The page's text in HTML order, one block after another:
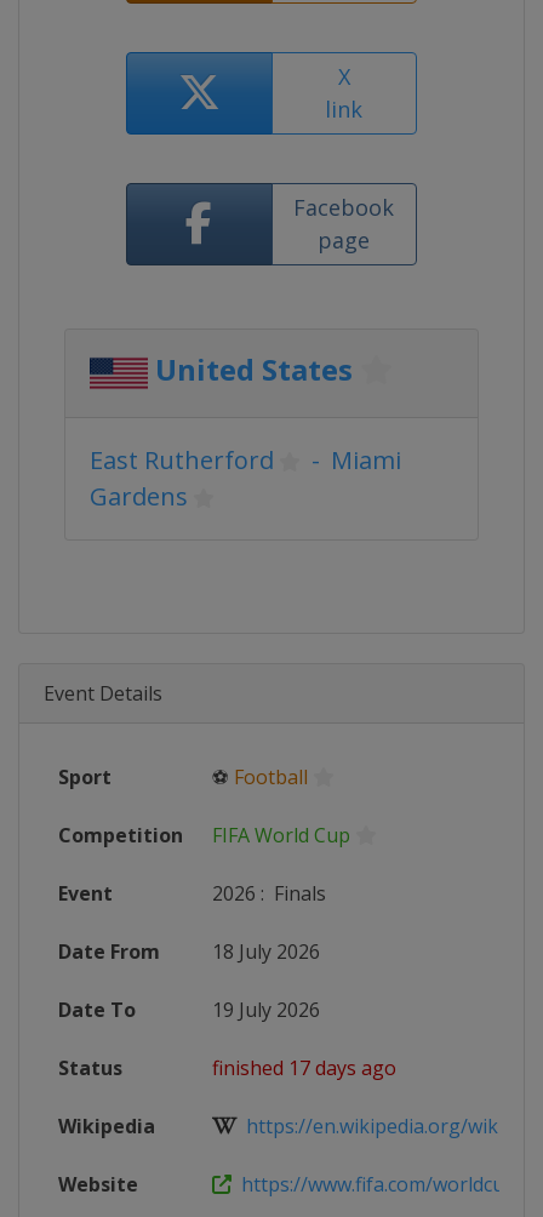
X
link
Facebook
page
United States
East Rutherford - Miami
Gardens
Event Details
Sport ⚽ Football
Competition FIFA World Cup
Event 2026 : Finals
Date From 18 July 2026
Date To 19 July 2026
Status finished 17 days ago
Wikipedia https://en.wikipedia.org/wiki/
Website https://www.fifa.com/worldcup/